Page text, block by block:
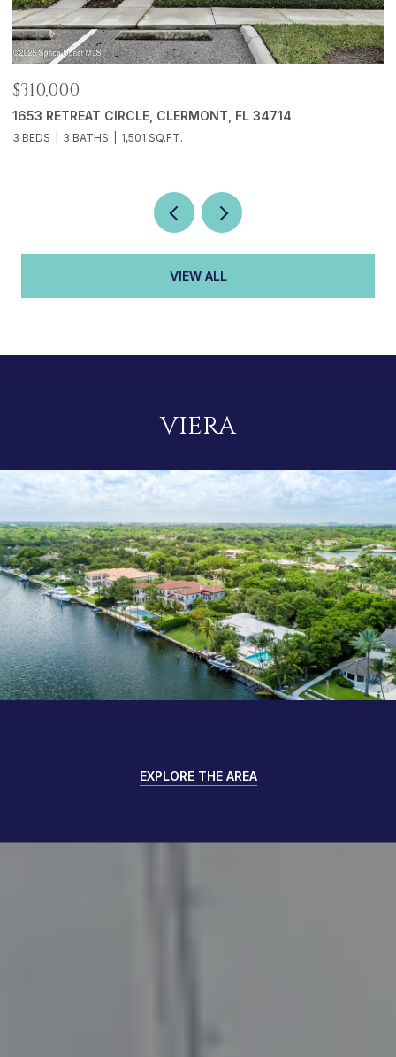
$310,000
1653 RETREAT CIRCLE, CLERMONT, FL 34714
3 BEDS 3 BATHS 1,501 SQ.FT.
VIEW ALL
VIERA
EXPLORE THE AREA